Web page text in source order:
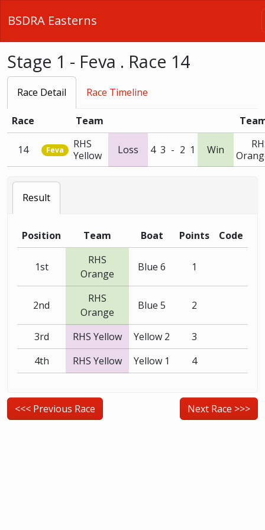
BSDRA Easterns
Stage 1 - Feva . Race 14
Race Detail Race Timeline
Race Team
14 Feva
RHS
Yellow
Loss 4 3 - 2 1 Win
Result
Position Team Boat Points Code
1st
RHS
Orange
Blue 6 1
2nd
RHS
Orange
Blue 5 2
3rd RHS Yellow Yellow 2
3
4th
RHS Yellow Yellow 1 4
<<< Previous Race Next Race >>>